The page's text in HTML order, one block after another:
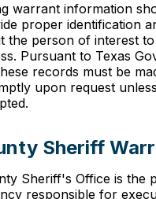
warrant information
proper identification
the person of interest
Pursuant to Texas
records must be
upon request unless
Sheriff
Sheriff's Office is the
responsible for